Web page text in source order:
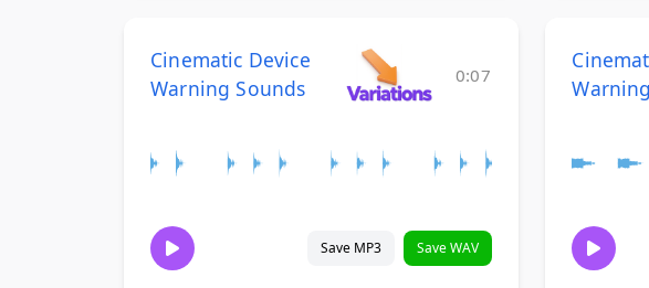
Cinematic Device
Warning Sounds
0:07
Save MP3 Save WAV